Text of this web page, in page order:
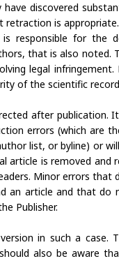
discovered
is
responsible for the
that is also noted.
legal infringement.
of the scientific
after publication.
errors (which are
list, or byline) or
article is removed and
Minor errors that
an article and that do
Publisher.
in such a case.
also be aware